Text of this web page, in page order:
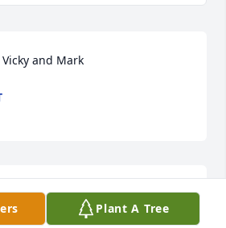
and Mark
I love you always. Rest in
Plant A Tree